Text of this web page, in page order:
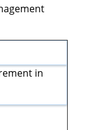
in